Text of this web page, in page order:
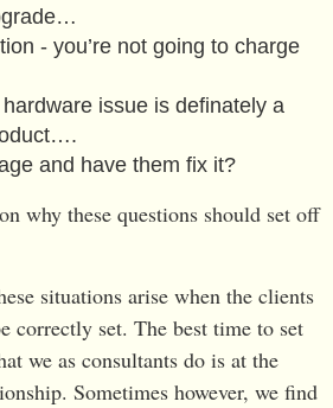
- you’re not going to charge
issue is definately a
and have them fix it?
on why these questions should set off
situations arise when the clients
correctly set. The best time to set
we as consultants do is at the
Sometimes however, we find